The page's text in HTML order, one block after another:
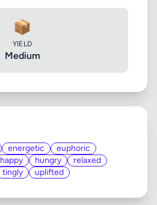
📦
YIELD
Medium
energetic
euphoric
happy hungry
relaxed
tingly uplifted